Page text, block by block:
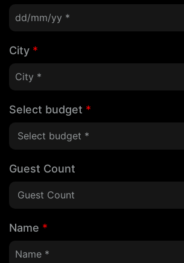
City *
Select budget *
Guest Count
Name *